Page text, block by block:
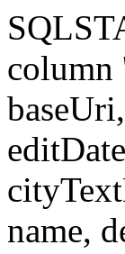
column
name,